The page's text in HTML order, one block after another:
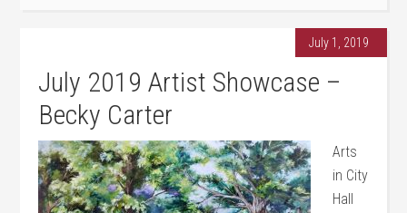
July 1, 2019
July 2019 Artist Showcase –
Becky Carter
Arts
in City
Hall